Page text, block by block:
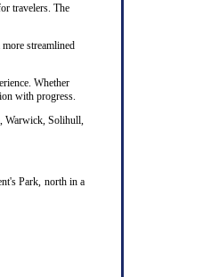
travelers. The
streamlined
Whether
with progress.
Warwick, Solihull,
Park, north in a